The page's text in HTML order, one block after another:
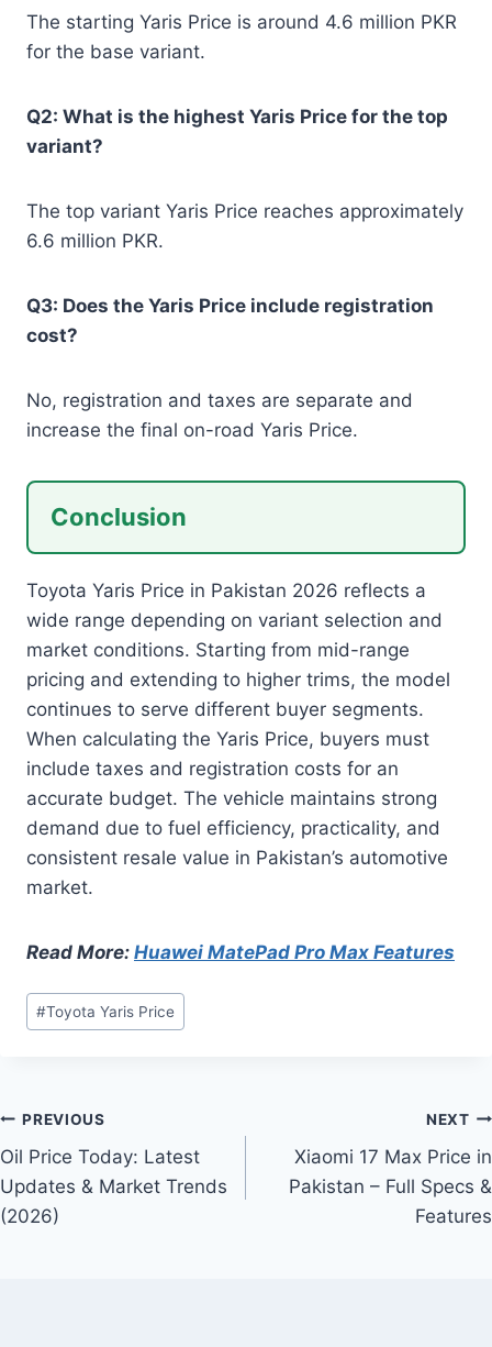
The starting Yaris Price is around 4.6 million PKR
for the base variant.
Q2: What is the highest Yaris Price for the top
variant?
The top variant Yaris Price reaches approximately
6.6 million PKR.
Q3: Does the Yaris Price include registration
cost?
No, registration and taxes are separate and
increase the final on-road Yaris Price.
Conclusion
Toyota Yaris Price in Pakistan 2026 reflects a
wide range depending on variant selection and
market conditions. Starting from mid-range
pricing and extending to higher trims, the model
continues to serve different buyer segments.
When calculating the Yaris Price, buyers must
include taxes and registration costs for an
accurate budget. The vehicle maintains strong
demand due to fuel efficiency, practicality, and
consistent resale value in Pakistan’s automotive
market.
Read More: Huawei MatePad Pro Max Features
Post
Tags:
#Toyota Yaris Price
Post
navigation
PREVIOUS
Oil Price Today: Latest
Updates & Market Trends
(2026)
NEXT
Xiaomi 17 Max Price in
Pakistan – Full Specs &
Features